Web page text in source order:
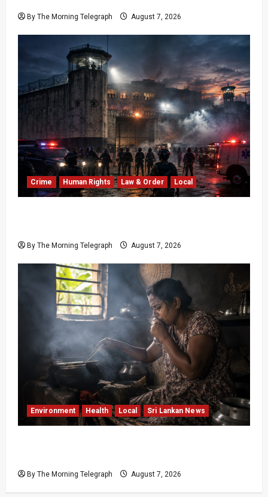
By The Morning Telegraph August 7, 2026
Crime Human Rights Law & Order Local
By The Morning Telegraph August 7, 2026
Environment Health Local Sri Lankan News
By The Morning Telegraph August 7, 2026